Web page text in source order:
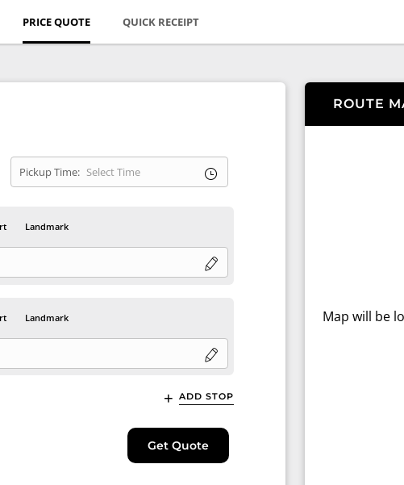
PRICE QUOTE QUICK RECEIPT
Pickup Time:
Landmark
Landmark
ADD STOP
Get Quote
ROUTE
Map will be